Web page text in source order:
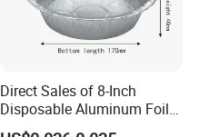
Direct Sales of 8-Inch
Disposable Aluminum Foil
Lunch Boxes